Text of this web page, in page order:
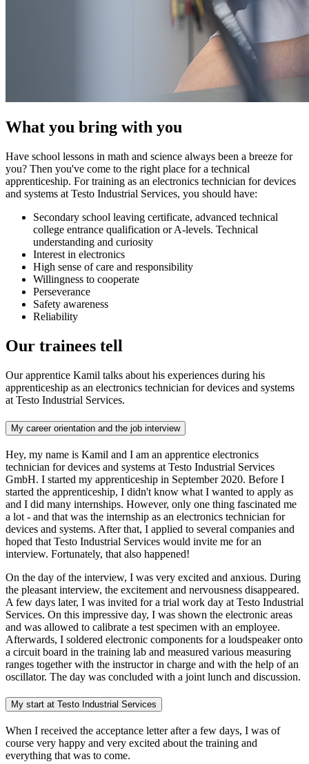
What you bring with you
Have school lessons in math and science always been a breeze for
you? Then you've come to the right place for a technical
apprenticeship. For training as an electronics technician for devices
and systems at Testo Industrial Services, you should have:
Secondary school leaving certificate, advanced technical
college entrance qualification or A-levels. Technical
understanding and curiosity
Interest in electronics
High sense of care and responsibility
Willingness to cooperate
Perseverance
Safety awareness
Reliability
Our trainees tell
Our apprentice Kamil talks about his experiences during his
apprenticeship as an electronics technician for devices and systems
at Testo Industrial Services.
My career orientation and the job interview
Hey, my name is Kamil and I am an apprentice electronics
technician for devices and systems at Testo Industrial Services
GmbH. I started my apprenticeship in September 2020. Before I
started the apprenticeship, I didn't know what I wanted to apply as
and I did many internships. However, only one thing fascinated me
a lot - and that was the internship as an electronics technician for
devices and systems. After that, I applied to several companies and
hoped that Testo Industrial Services would invite me for an
interview. Fortunately, that also happened!
On the day of the interview, I was very excited and anxious. During
the pleasant interview, the excitement and nervousness disappeared.
A few days later, I was invited for a trial work day at Testo Industrial
Services. On this impressive day, I was shown the electronic areas
and was allowed to calibrate a test specimen with an employee.
Afterwards, I soldered electronic components for a loudspeaker onto
a circuit board in the training lab and measured various measuring
ranges together with the instructor in charge and with the help of an
oscillator. The day was concluded with a joint lunch and discussion.
My start at Testo Industrial Services
When I received the acceptance letter after a few days, I was of
course very happy and very excited about the training and
everything that was to come.